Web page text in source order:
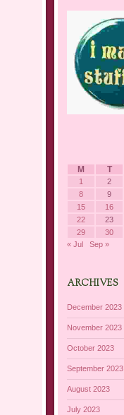
M T
1 2
8
9
15
16
22
23
29
30
« Jul
Sep »
ARCHIVES
December 2023
November 2023
October 2023
September 2023
August 2023
July 2023